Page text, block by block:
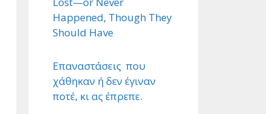
Happened, Though They
Should Have
Επαναστάσεις που
χάθηκαν ή δεν έγιναν
ποτέ, κι ας έπρεπε.